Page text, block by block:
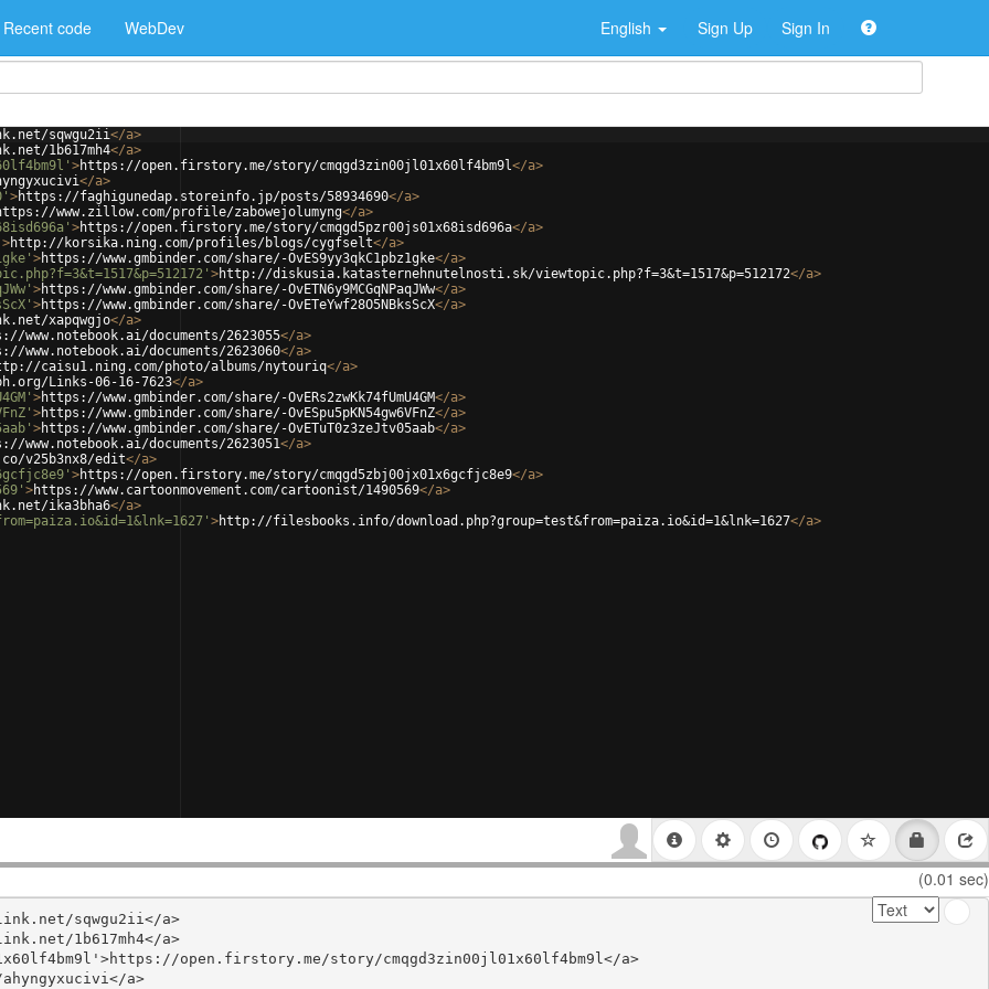
Recent code WebDev English Sign Up Sign In
sqwgu2ii</a>
1b617mh4</a>
>https://open.firstory.me/story/cmqgd3zin00jl01x60lf4bm9l</a>
</a>
>https://faghigunedap.storeinfo.jp/posts/58934690</a>
www.zillow.com/profile/zabowejolumyng</a>
>https://open.firstory.me/story/cmqgd5pzr00js01x68isd696a</a>
>http://korsika.ning.com/profiles/blogs/cygfselt</a>
>https://www.gmbinder.com/share/-OvES9yy3qkC1pbz1gke</a>
>http://diskusia.katasternehnutelnosti.sk/viewtopic.php?f=3&t=1517&p=512172</a>
>https://www.gmbinder.com/share/-OvETN6y9MCGqNPaqJWw</a>
>https://www.gmbinder.com/share/-OvETeYwf28O5NBksScX</a>
xapqwgjo</a>
www.notebook.ai/documents/2623055</a>
www.notebook.ai/documents/2623060</a>
caisu1.ning.com/photo/albums/nytouriq</a>
Links-06-16-7623</a>
>https://www.gmbinder.com/share/-OvERs2zwKk74fUmU4GM</a>
>https://www.gmbinder.com/share/-OvESpu5pKN54gw6VFnZ</a>
>https://www.gmbinder.com/share/-OvETuT0z3zeJtv05aab</a>
www.notebook.ai/documents/2623051</a>
v25b3nx8/edit</a>
>https://open.firstory.me/story/cmqgd5zbj00jx01x6gcfjc8e9</a>
>https://www.cartoonmovement.com/cartoonist/1490569</a>
ika3bha6</a>
>http://filesbooks.info/download.php?group=test&from=paiza.io&id=1&lnk=1627</a>
(0.01 sec)
sqwgu2ii</a>
1b617mh4</a>
open.firstory.me/story/cmqgd3zin00jl01x60lf4bm9l</a>
a>